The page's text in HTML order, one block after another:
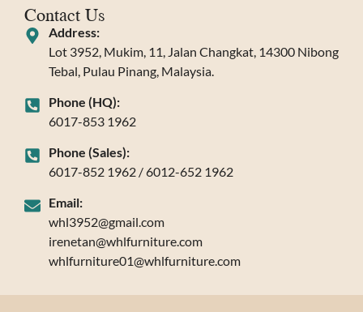
Contact Us
Address:
Lot 3952, Mukim, 11, Jalan Changkat, 14300 Nibong
Tebal, Pulau Pinang, Malaysia.
Phone (HQ):
6017-853 1962
Phone (Sales):
6017-852 1962 / 6012-652 1962
Email:
whl3952@gmail.com
irenetan@whlfurniture.com
whlfurniture01@whlfurniture.com